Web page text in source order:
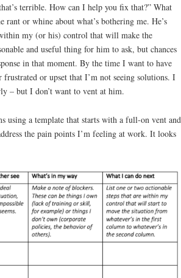
terrible. How can I help you fix that?” What
rant or whine about what’s bothering me. He’s
my (or his) control that will make the
and useful thing for him to ask, but chances
in that moment. By the time I want to have
frustrated or upset that I’m not seeing solutions. I
– but I don’t want to vent at him.
using a template that starts with a full-on vent and
the pain points I’m feeling at work. It looks